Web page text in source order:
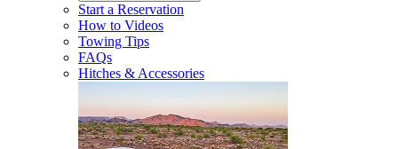
Start a Reservation
How to Videos
Towing Tips
FAQs
Hitches & Accessories